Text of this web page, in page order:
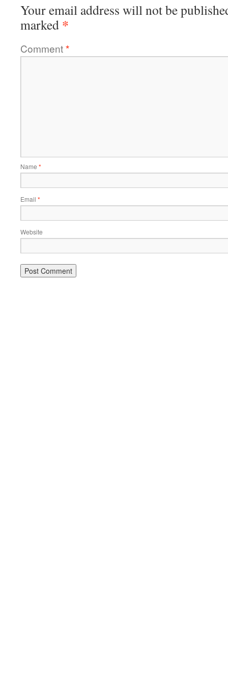
Your email address will not be
marked *
Comment*
Name *
Email *
Website